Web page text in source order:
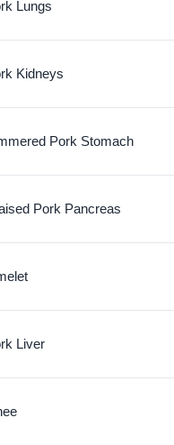
Lungs
Kidneys
Pork Stomach
Pork Pancreas
Liver